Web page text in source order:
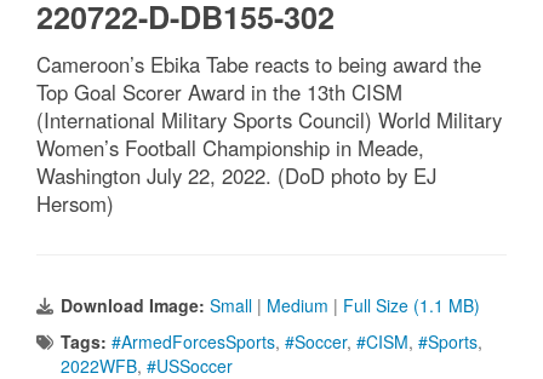
220722-D-DB155-302
Cameroon’s Ebika Tabe reacts to being award the
Top Goal Scorer Award in the 13th CISM
(International Military Sports Council) World Military
Women’s Football Championship in Meade,
Washington July 22, 2022. (DoD photo by EJ
Hersom)
Download Image: Small | Medium | Full Size (1.1 MB)
Tags: #ArmedForcesSports, #Soccer, #CISM, #Sports,
2022WFB, #USSoccer